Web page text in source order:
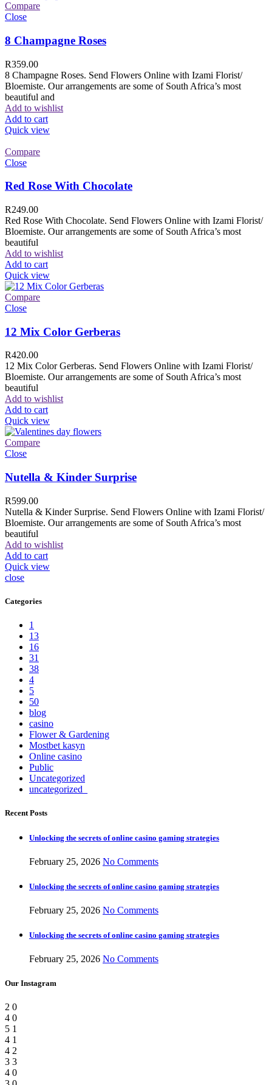
Compare
Close
8 Champagne Roses
R359.00
8 Champagne Roses. Send Flowers Online with Izami Florist/
Bloemiste. Our arrangements are some of South Africa’s most
beautiful and
Add to wishlist
Add to cart
Quick view
Compare
Close
Red Rose With Chocolate
R249.00
Red Rose With Chocolate. Send Flowers Online with Izami Florist/
Bloemiste. Our arrangements are some of South Africa’s most
beautiful
Add to wishlist
Add to cart
Quick view
Compare
Close
12 Mix Color Gerberas
R420.00
12 Mix Color Gerberas. Send Flowers Online with Izami Florist/
Bloemiste. Our arrangements are some of South Africa’s most
beautiful
Add to wishlist
Add to cart
Quick view
Compare
Close
Nutella & Kinder Surprise
R599.00
Nutella & Kinder Surprise. Send Flowers Online with Izami Florist/
Bloemiste. Our arrangements are some of South Africa’s most
beautiful
Add to wishlist
Add to cart
Quick view
close
Categories
1
13
16
31
38
4
5
50
blog
casino
Flower & Gardening
Mostbet kasyn
Online casino
Public
Uncategorized
uncategorized_
Recent Posts
Unlocking the secrets of online casino gaming strategies
February 25, 2026 No Comments
Unlocking the secrets of online casino gaming strategies
February 25, 2026 No Comments
Unlocking the secrets of online casino gaming strategies
February 25, 2026 No Comments
Our Instagram
2 0
4 0
5 1
4 1
4 2
3 3
4 0